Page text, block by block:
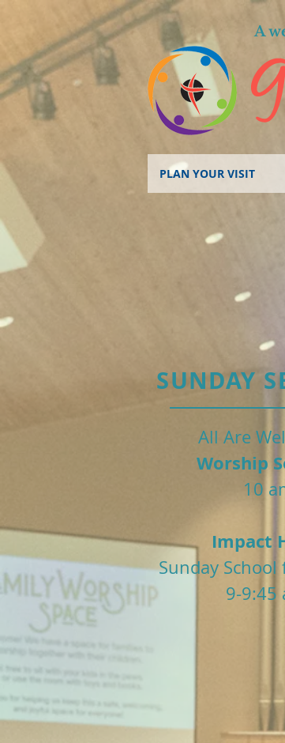
A
PLAN YOUR VISIT
SUNDAY
All Are
Worship
10
Impact
Sunday School
9-9:45